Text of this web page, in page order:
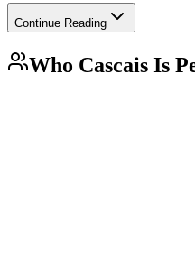
Continue Reading
Who Cascais Is